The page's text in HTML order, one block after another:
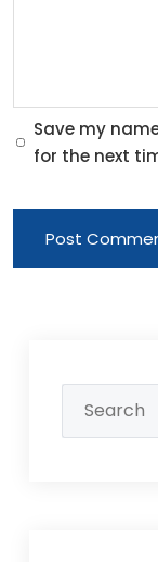
Save my
for the next
Post